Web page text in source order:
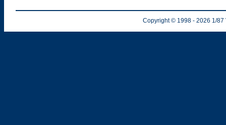
Copyright © 1998 - 2026 1/87